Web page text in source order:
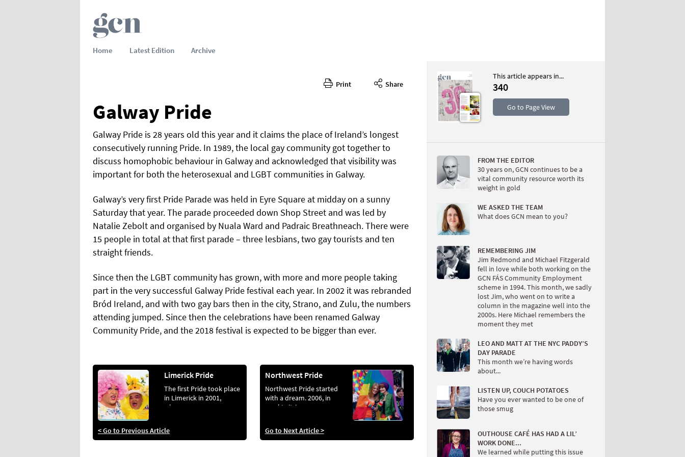
Home Latest Edition Archive
Print Share
Galway Pride
Galway Pride is 28 years old this year and it claims the place of Ireland’s longest
consecutively running Pride. In 1989, the local gay community got together to
discuss homophobic behaviour in Galway and acknowledged that visibility was
important for both the heterosexual and LGBT communities in Galway.
Galway’s very first Pride Parade was held in Eyre Square at midday on a sunny
Saturday that year. The parade proceeded down Shop Street and was led by
Natalie Zebolt and organised by Nuala Ward and Padraic Breathneach. There were
15 people in total at that first parade – three lesbians, two gay tourists and ten
straight friends.
Since then the LGBT community has grown, with more and more people taking
part in the very successful Galway Pride festival each year. In 2002 it was rebranded
Bród Ireland, and with two gay bars then in the city, Strano, and Zulu, the numbers
attending jumped. Since then the celebrations have been renamed Galway
Community Pride, and the 2018 festival is expected to be bigger than ever.
Limerick Pride
The first Pride took place
in Limerick in 2001,
when...
< Go to Previous Article
Northwest Pride
Northwest Pride started
with a dream. 2006, in
rural Leitrim...
Go to Next Article >
This article appears in...
340
Go to Page View
FROM THE EDITOR
30 years on, GCN continues to be a
vital community resource worth its
weight in gold
WE ASKED THE TEAM
What does GCN mean to you?
REMEMBERING JIM
Jim Redmond and Michael Fitzgerald
fell in love while both working on the
GCN FÁS Community Employment
scheme in 1994. This month, we sadly
lost Jim, who went on to write a
column in the magazine well into the
2000s. Here Michael remembers the
moment they met
LEO AND MATT AT THE NYC PADDY’S
DAY PARADE
This month we’re having words
about...
LISTEN UP, COUCH POTATOES
Have you ever wanted to be one of
those smug
OUTHOUSE CAFÉ HAS HAD A LIL’
WORK DONE...
We learned while putting this issue
CONTENTS
Page 25